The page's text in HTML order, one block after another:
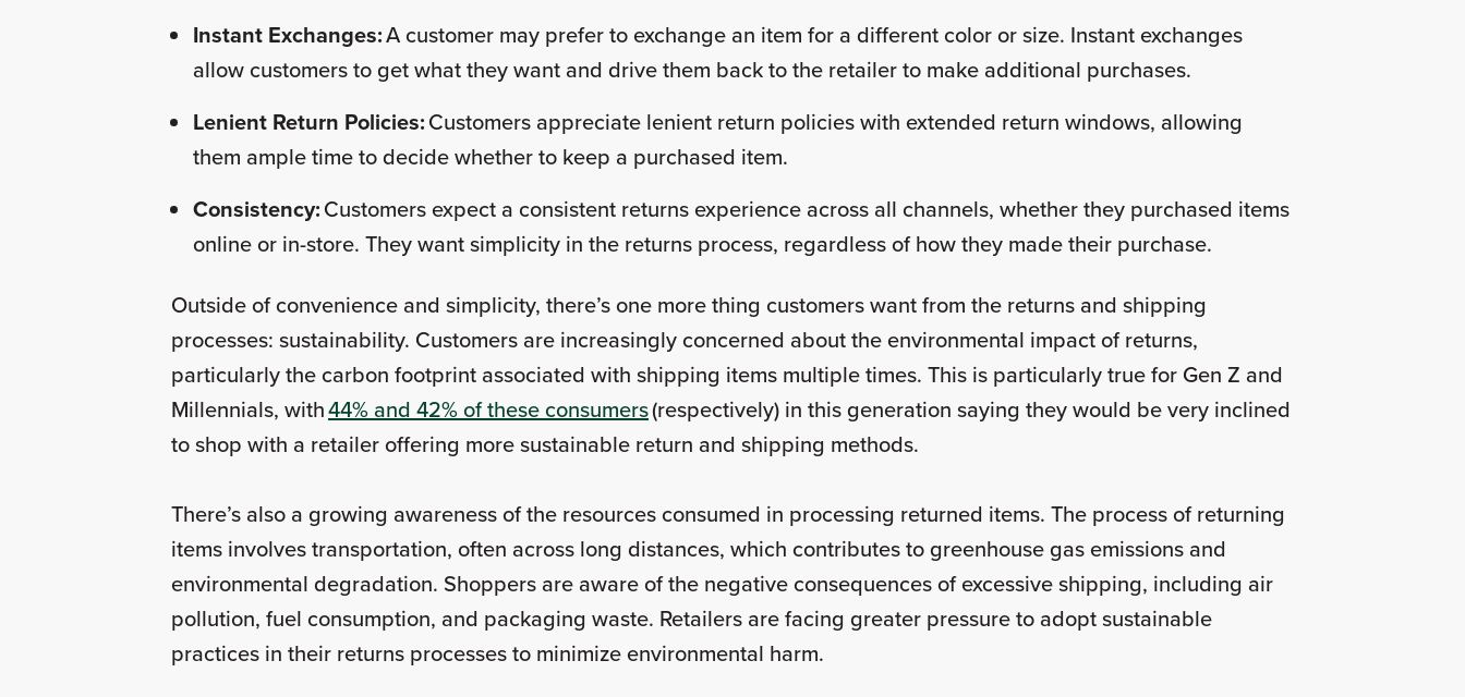
Instant Exchanges:A customer may prefer to exchange an item for a different color or size. Instant exchanges
allow customers to get what they want and drive them back to the retailer to make additional purchases.
Lenient Return Policies:Customers appreciate lenient return policies with extended return windows, allowing
them ample time to decide whether to keep a purchased item.
Consistency:Customers expect a consistent returns experience across all channels, whether they purchased items
online or in-store. They want simplicity in the returns process, regardless of how they made their purchase.
Outside of convenience and simplicity, there’s one more thing customers want from the returns and shipping
processes: sustainability. Customers are increasingly concerned about the environmental impact of returns,
particularly the carbon footprint associated with shipping items multiple times. This is particularly true for Gen Z and
Millennials, with44% and 42% of these consumers(respectively) in this generation saying they would be very inclined
to shop with a retailer offering more sustainable return and shipping methods.
There’s also a growing awareness of the resources consumed in processing returned items. The process of returning
items involves transportation, often across long distances, which contributes to greenhouse gas emissions and
environmental degradation. Shoppers are aware of the negative consequences of excessive shipping, including air
pollution, fuel consumption, and packaging waste. Retailers are facing greater pressure to adopt sustainable
practices in their returns processes to minimize environmental harm.